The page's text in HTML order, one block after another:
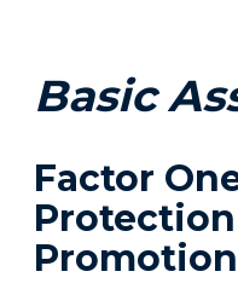
Basic
Factor
Promotion